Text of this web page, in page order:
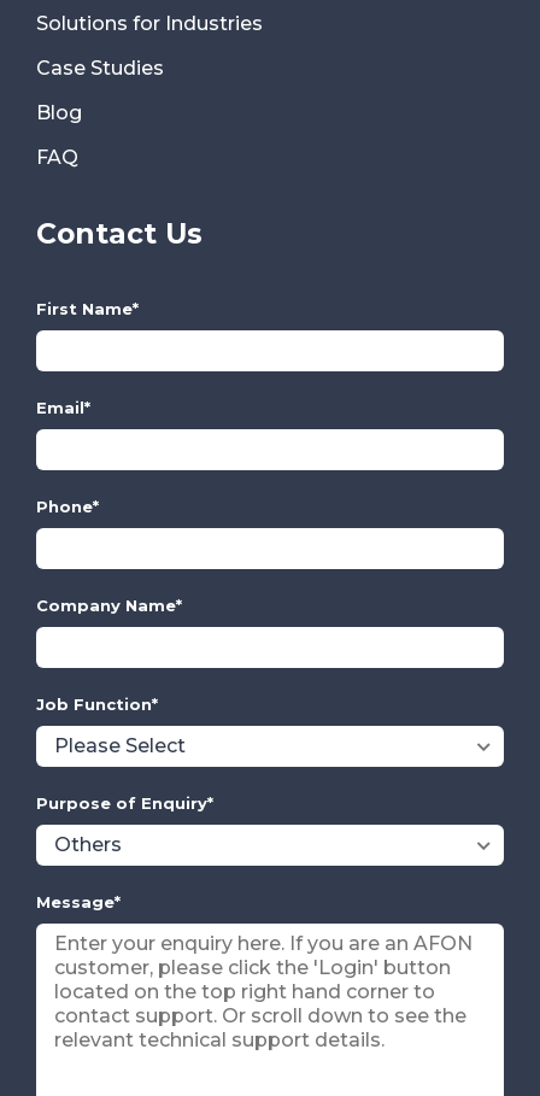
Solutions for Industries
Case Studies
Blog
FAQ
Contact Us
First Name*
Email*
Phone*
Company Name*
Job Function*
Purpose of Enquiry*
Message*